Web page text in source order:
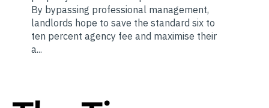
By bypassing professional management,
landlords hope to save the standard six to
ten percent agency fee and maximise their
a...